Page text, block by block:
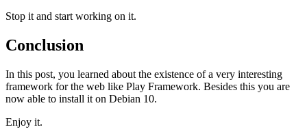
Stop it and start working on it.
Conclusion
In this post, you learned about the existence of a very interesting
framework for the web like Play Framework. Besides this you are
now able to install it on Debian 10.
Enjoy it.